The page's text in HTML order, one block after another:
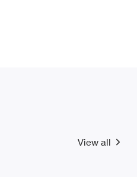
View all